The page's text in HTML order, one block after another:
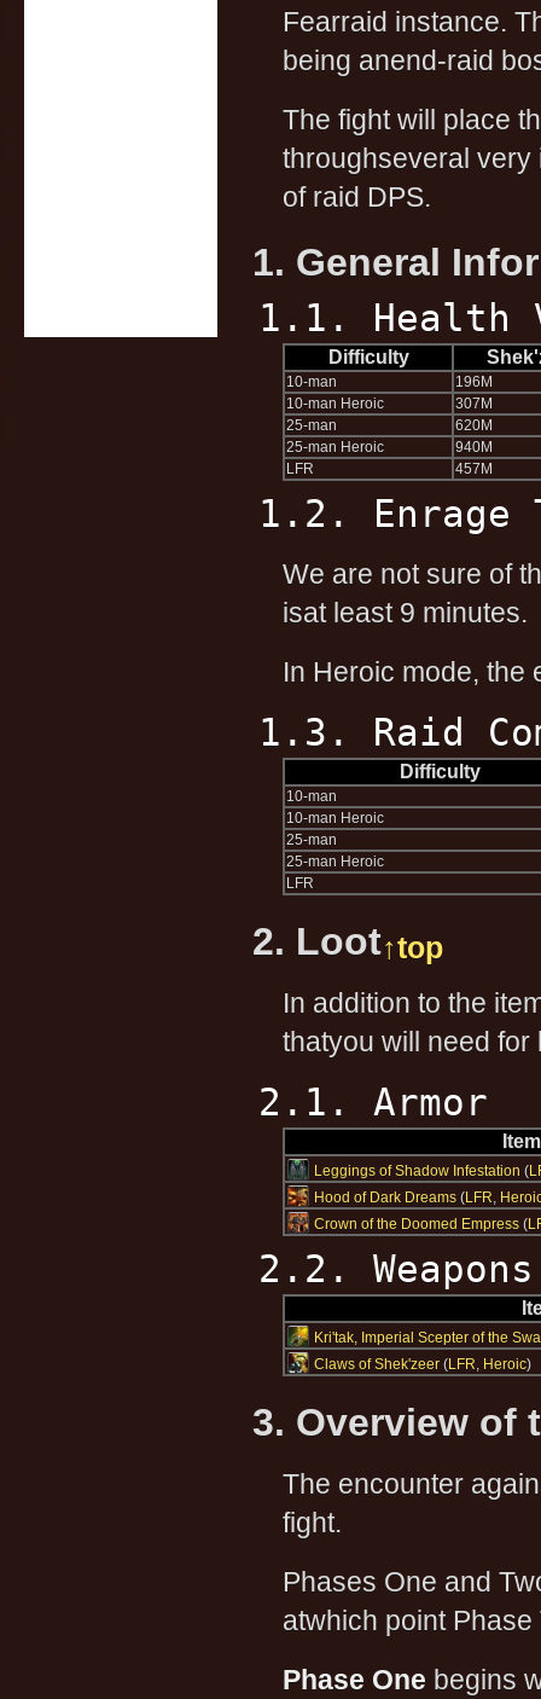
Fearraid instance.
being anend-raid
The fight will place
throughseveral very
of raid DPS.
1. General
1.1. Health
Difficulty
10-man
196M
10-man Heroic
307M
25-man
620M
25-man Heroic
940M
LFR
457M
1.2. Enrage
We are not sure of
isat least 9 minutes.
In Heroic mode, the
1.3. Raid
Difficulty
10-man
10-man Heroic
25-man
25-man Heroic
LFR
2. Loot↑top
In addition to the
thatyou will need
2.1. Armor
Leggings of Shadow Infestation (
Hood of Dark Dreams (LFR,
Crown of the Doomed Empress (
2.2. Weapons
Kri'tak, Imperial Scepter of the
Claws of Shek'zeer (LFR, Heroic)
3. Overview of
The encounter
fight.
Phases One and
atwhich point
Phase One begins